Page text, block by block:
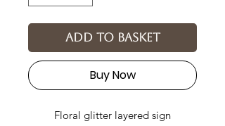
Add to basket
Buy Now
Floral glitter layered sign